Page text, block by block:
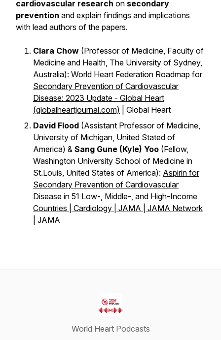
cardiovascular research on secondary
prevention and explain findings and implications
with lead authors of the papers.
Clara Chow (Professor of Medicine, Faculty of
Medicine and Health, The University of Sydney,
Australia): World Heart Federation Roadmap for
Secondary Prevention of Cardiovascular
Disease: 2023 Update - Global Heart
(globalheartjournal.com) | Global Heart
David Flood (Assistant Professor of Medicine,
University of Michigan, United Stated of
America) & Sang Gune (Kyle) Yoo (Fellow,
Washington University School of Medicine in
St.Louis, United States of America): Aspirin for
Secondary Prevention of Cardiovascular
Disease in 51 Low-, Middle-, and High-Income
Countries | Cardiology | JAMA | JAMA Network
| JAMA
World Heart Podcasts